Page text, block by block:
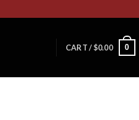
CART /$0.00 0